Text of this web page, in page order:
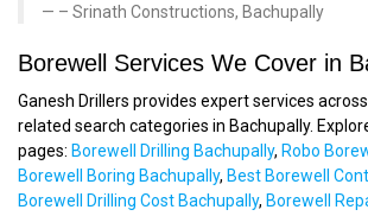
– Srinath Constructions, Bachupally
Borewell Services We Cover in
Ganesh Drillers provides expert services
related search categories in Bachupally.
pages: Borewell Drilling Bachupally, Robo
Borewell Boring Bachupally, Best Borewell
Borewell Drilling Cost Bachupally, Borewell